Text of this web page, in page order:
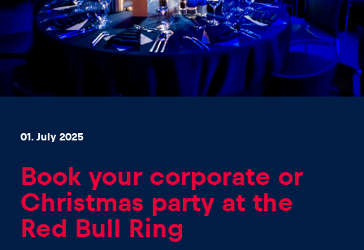
Events
Show all
Experiences
01. July 2025
Book your corporate or
Christmas party at the
Red Bull Ring